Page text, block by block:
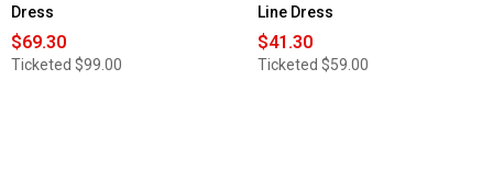
Dress
$69.30
Ticketed $99.00
Line Dress
$41.30
Ticketed $59.00